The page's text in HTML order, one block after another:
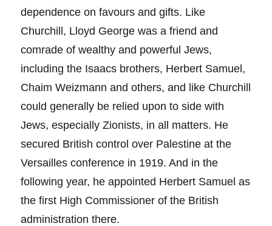
dependence on favours and gifts. Like
Churchill, Lloyd George was a friend and
comrade of wealthy and powerful Jews,
including the Isaacs brothers, Herbert Samuel,
Chaim Weizmann and others, and like Churchill
could generally be relied upon to side with
Jews, especially Zionists, in all matters. He
secured British control over Palestine at the
Versailles conference in 1919. And in the
following year, he appointed Herbert Samuel as
the first High Commissioner of the British
administration there.